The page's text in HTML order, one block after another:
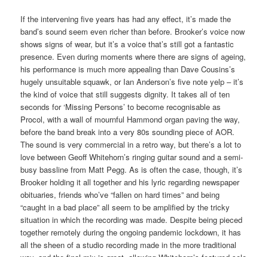
If the intervening five years has had any effect, it’s made the
band’s sound seem even richer than before. Brooker’s voice now
shows signs of wear, but it’s a voice that’s still got a fantastic
presence. Even during moments where there are signs of ageing,
his performance is much more appealing than Dave Cousins’s
hugely unsuitable squawk, or Ian Anderson’s five note yelp – it’s
the kind of voice that still suggests dignity. It takes all of ten
seconds for ‘Missing Persons’ to become recognisable as
Procol, with a wall of mournful Hammond organ paving the way,
before the band break into a very 80s sounding piece of AOR.
The sound is very commercial in a retro way, but there’s a lot to
love between Geoff Whitehorn’s ringing guitar sound and a semi-
busy bassline from Matt Pegg. As is often the case, though, it’s
Brooker holding it all together and his lyric regarding newspaper
obituaries, friends who’ve “fallen on hard times” and being
“caught in a bad place” all seem to be amplified by the tricky
situation in which the recording was made. Despite being pieced
together remotely during the ongoing pandemic lockdown, it has
all the sheen of a studio recording made in the more traditional